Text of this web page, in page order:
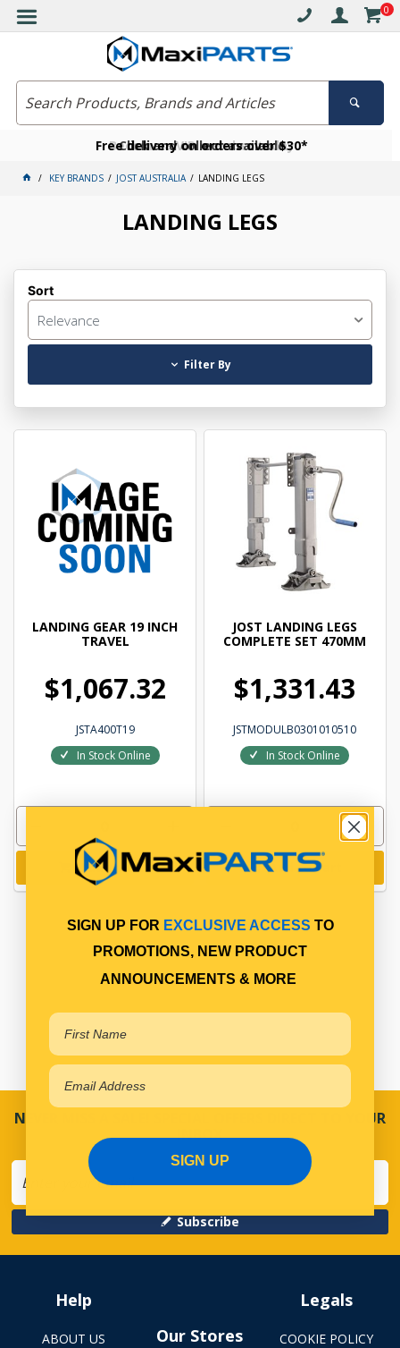
0
Free delivery on orders over $30*
Click and collect available
Become a VIP member today
KEY BRANDS JOST AUSTRALIA LANDING LEGS
LANDING LEGS
Sort
Relevance
Filter By
LANDING GEAR 19 INCH
TRAVEL
$1,067.32
JSTA400T19
In Stock Online
Add to cart
JOST LANDING LEGS
COMPLETE SET 470MM
$1,331.43
JSTMODULB0301010510
In Stock Online
Add to cart
NEVER MISS A SALE! SPECIAL OFFERS DIRECT TO YOUR
INBOX
Subscribe
Help
ABOUT US
Our Stores
Legals
COOKIE POLICY
SIGN UP FOR EXCLUSIVE ACCESS TO
PROMOTIONS, NEW PRODUCT
ANNOUNCEMENTS & MORE
SIGN UP